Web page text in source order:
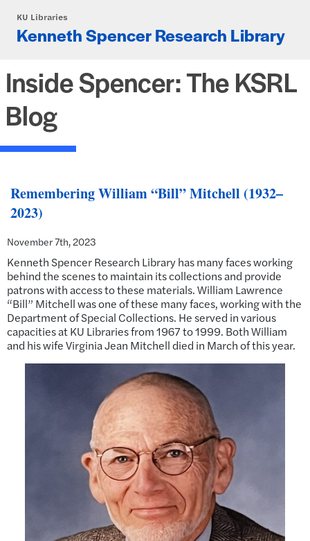
KU Libraries
Kenneth Spencer Research Library
Inside Spencer: The KSRL
Blog
Remembering William “Bill” Mitchell (1932–
2023)
November 7th, 2023
Kenneth Spencer Research Library has many faces working
behind the scenes to maintain its collections and provide
patrons with access to these materials. William Lawrence
“Bill” Mitchell was one of these many faces, working with the
Department of Special Collections. He served in various
capacities at KU Libraries from 1967 to 1999. Both William
and his wife Virginia Jean Mitchell died in March of this year.